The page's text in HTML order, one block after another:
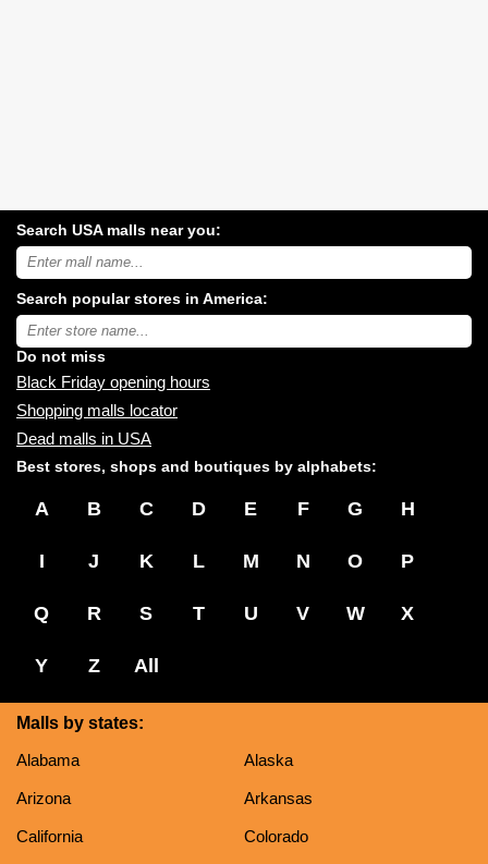
Search USA malls near you:
Search
USA
malls
near
you:
Search popular stores in America:
Type
store
name:
Do not miss
Black Friday opening hours
Shopping malls locator
Dead malls in USA
Best stores, shops and boutiques by alphabets:
A B C D E F G H
I J K L M N O P
Q R S T U V W X
Y Z All
Malls by states:
Alabama
Alaska
Arizona Arkansas
California Colorado